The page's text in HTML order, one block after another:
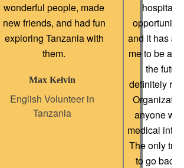
wonderful people, made
new friends, and had fun
exploring Tanzania with
them.
Max Kelvin
English Volunteer in
Tanzania
hospital
opportunity
and it has
me to be a
the
definitely
anyone
medical
The only
to go back